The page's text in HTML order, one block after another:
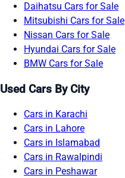
Daihatsu Cars for Sale
Mitsubishi Cars for Sale
Nissan Cars for Sale
Hyundai Cars for Sale
BMW Cars for Sale
Used Cars By City
Cars in Karachi
Cars in Lahore
Cars in Islamabad
Cars in Rawalpindi
Cars in Peshawar